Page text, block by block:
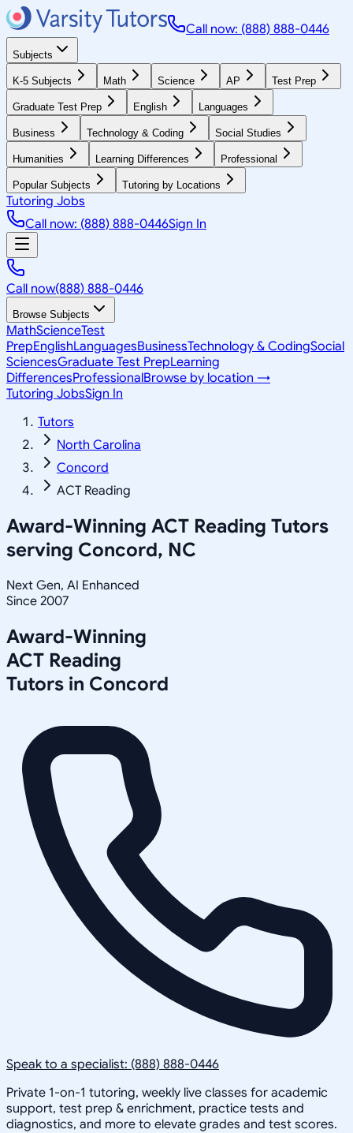
Call now: (888) 888-0446
Subjects
K-5 Subjects Math Science AP Test Prep
Graduate Test Prep English Languages
Business Technology & Coding Social Studies
Humanities Learning Differences Professional
Popular Subjects Tutoring by Locations
Tutoring Jobs
Call now: (888) 888-0446Sign In
Call now(888) 888-0446
Browse Subjects
MathScienceTest
PrepEnglishLanguagesBusinessTechnology & CodingSocial
SciencesGraduate Test PrepLearning
DifferencesProfessionalBrowse by location →
Tutoring JobsSign In
Tutors
North Carolina
Concord
ACT Reading
Award-Winning ACT Reading Tutors
serving Concord, NC
Next Gen, AI Enhanced
Since 2007
Award-Winning
ACT Reading
Tutors in Concord
Speak to a specialist: (888) 888-0446
Private 1-on-1 tutoring, weekly live classes for academic
support, test prep & enrichment, practice tests and
diagnostics, and more to elevate grades and test scores.